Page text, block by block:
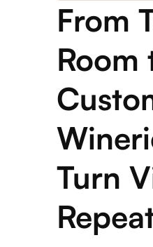
From
Room
Turn